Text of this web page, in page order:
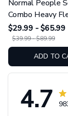
Normal People
Combo Heavy
Hoodie And
GINNBC1753
$29.99 - $65.99
$39.99 - $89.99
ADD TO
4.7